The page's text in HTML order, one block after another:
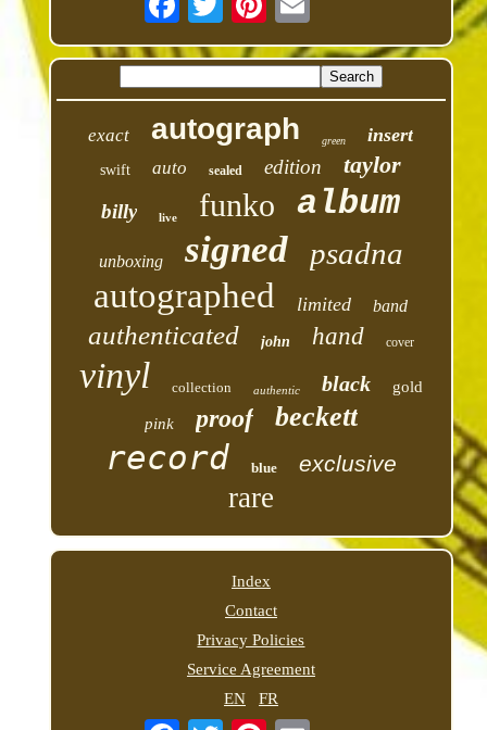
exact autograph green insert
swift auto sealed edition taylor
billy live funko album
unboxing signed psadna
autographed limited band
authenticated john hand cover
vinyl collection authentic black gold
pink proof beckett
record blue exclusive
rare
Index
Contact
Privacy Policies
Service Agreement
EN
FR